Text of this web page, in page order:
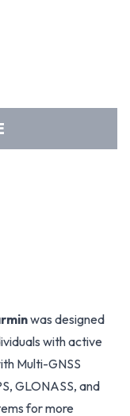
was designed
with active
Multi-GNSS
GLONASS, and
for more